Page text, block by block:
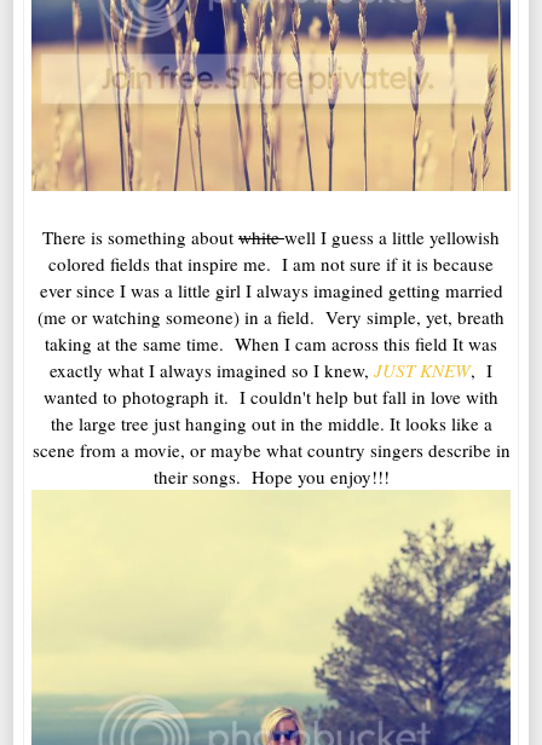
There is something about whitewell I guess a little yellowish
colored fields that inspire me. I am not sure if it is because
ever since I was a little girl I always imagined getting married
(me or watching someone) in a field. Very simple, yet, breath
taking at the same time. When I cam across this field It was
exactly what I always imagined so I knew, JUST KNEW, I
wanted to photograph it. I couldn't help but fall in love with
the large tree just hanging out in the middle. It looks like a
scene from a movie, or maybe what country singers describe in
their songs. Hope you enjoy!!!